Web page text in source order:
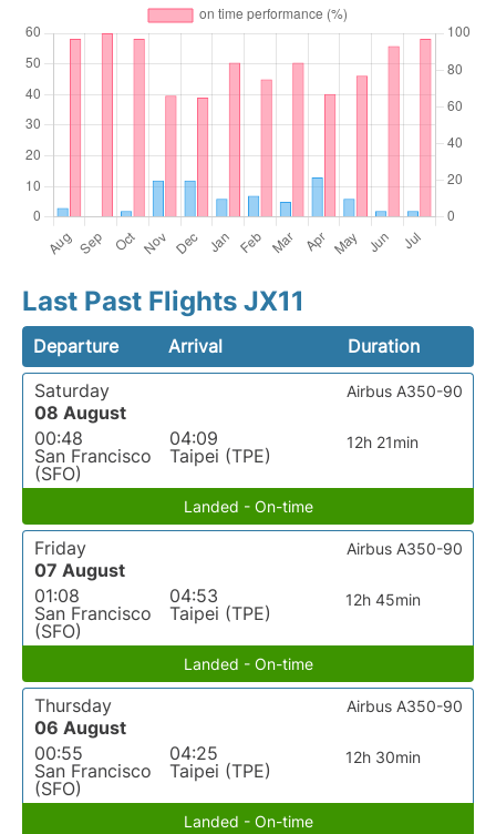
Last Past Flights JX11
Departure Arrival
Duration
Saturday
08 August
00:48
San Francisco
(SFO)
04:09
Taipei (TPE)
12h 21min
Airbus A350-90
Landed - On-time
Friday
07 August
01:08
San Francisco
(SFO)
04:53
Taipei (TPE)
12h 45min
Airbus A350-90
Landed - On-time
Thursday
06 August
00:55
San Francisco
(SFO)
04:25
Taipei (TPE)
12h 30min
Airbus A350-90
Landed - On-time